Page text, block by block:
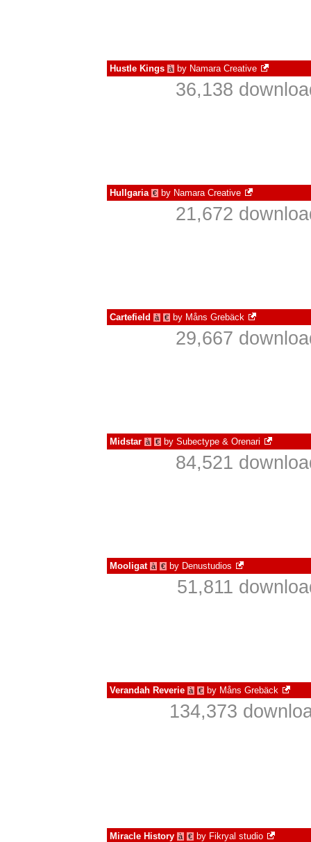
Hustle Kings à by Namara Creative
36,138
Hullgaria € by Namara Creative
21,672
Cartefield à € by Måns Grebäck
29,667
Midstar à € by Subectype & Orenari
84,521
Mooligat à € by Denustudios
51,811
Verandah Reverie à € by Måns Grebäck
134,373
Miracle History à € by Fikryal studio